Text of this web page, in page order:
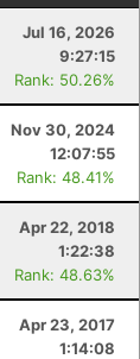
Jul 16, 2026
9:27:15
Rank: 50.26%
Nov 30, 2024
12:07:55
Rank: 48.41%
Apr 22, 2018
1:22:38
Rank: 48.63%
Apr 23, 2017
1:14:08